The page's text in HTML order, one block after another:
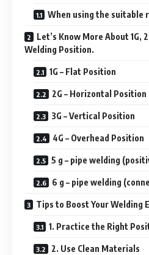
When using the suitable
Let’s Know More About 1G,
Welding Position.
1G – Flat Position
2G – Horizontal Position
3G – Vertical Position
4G – Overhead Position
5 g – pipe welding
6 g – pipe welding
Tips to Boost Your Welding
1. Practice the Right
2. Use Clean Materials